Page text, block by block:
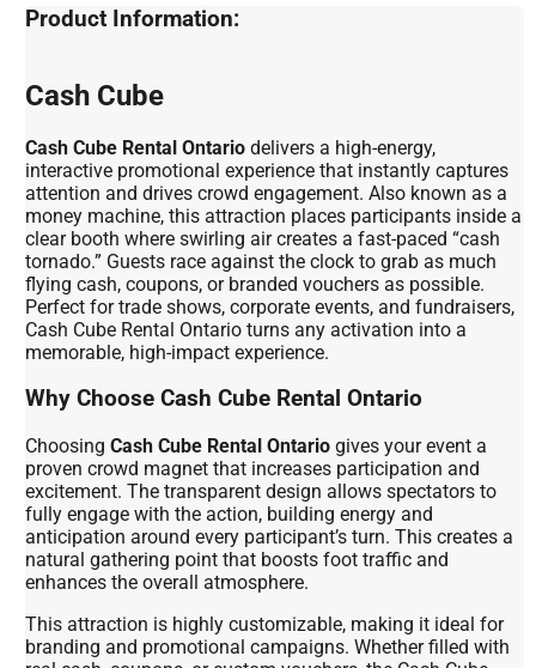
Product Information:
Cash Cube
Cash Cube Rental Ontario delivers a high-energy,
interactive promotional experience that instantly captures
attention and drives crowd engagement. Also known as a
money machine, this attraction places participants inside a
clear booth where swirling air creates a fast-paced “cash
tornado.” Guests race against the clock to grab as much
flying cash, coupons, or branded vouchers as possible.
Perfect for trade shows, corporate events, and fundraisers,
Cash Cube Rental Ontario turns any activation into a
memorable, high-impact experience.
Why Choose Cash Cube Rental Ontario
ChoosingCash Cube Rental Ontario gives your event a
proven crowd magnet that increases participation and
excitement. The transparent design allows spectators to
fully engage with the action, building energy and
anticipation around every participant’s turn. This creates a
natural gathering point that boosts foot traffic and
enhances the overall atmosphere.
This attraction is highly customizable, making it ideal for
branding and promotional campaigns. Whether filled with